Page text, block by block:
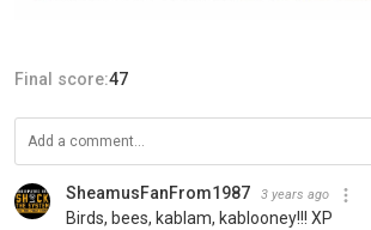
Final score:47
SheamusFanFrom1987 3 years ago
Birds, bees, kablam, kablooney!!! XP